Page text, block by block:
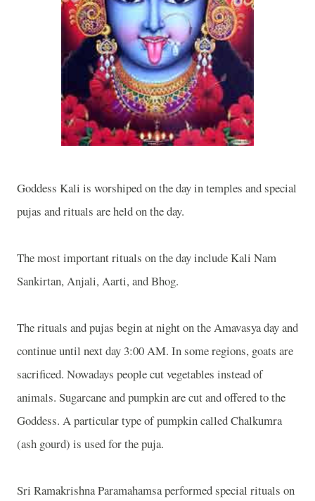
Goddess Kali is worshiped on the day in temples and special
pujas and rituals are held on the day.
The most important rituals on the day include Kali Nam
Sankirtan, Anjali, Aarti, and Bhog.
The rituals and pujas begin at night on the Amavasya day and
continue until next day 3:00 AM. In some regions, goats are
sacrificed. Nowadays people cut vegetables instead of
animals. Sugarcane and pumpkin are cut and offered to the
Goddess. A particular type of pumpkin called Chalkumra
(ash gourd) is used for the puja.
Sri Ramakrishna Paramahamsa performed special rituals on